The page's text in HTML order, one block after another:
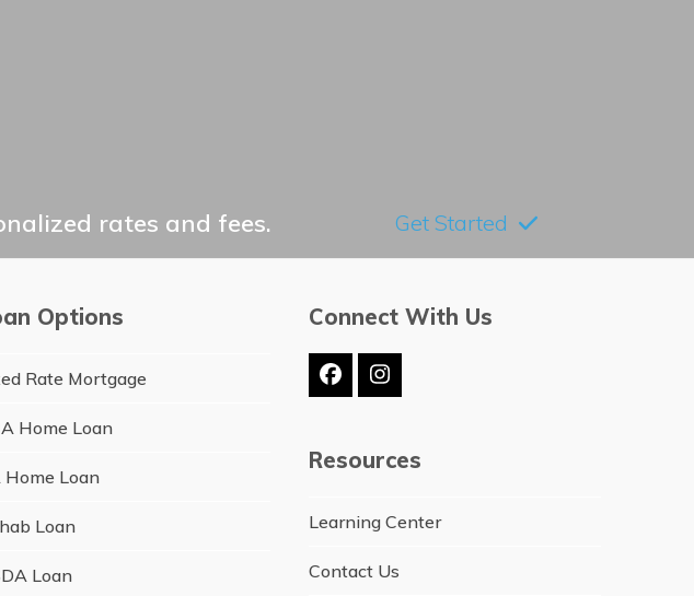
rates and fees. Get Started
Options
Rate Mortgage
Home Loan
Home Loan
Loan
Loan
Connect With Us
FacebookInstagram
Resources
Learning Center
Contact Us